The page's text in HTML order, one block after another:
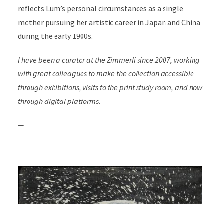
reflects Lum’s personal circumstances as a single
mother pursuing her artistic career in Japan and China
during the early 1900s.
I have been a curator at the Zimmerli since 2007, working
with great colleagues to make the collection accessible
through exhibitions, visits to the print study room, and now
through digital platforms.
—